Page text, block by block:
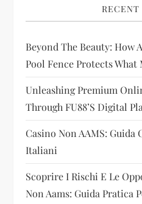
i
g
a
t
i
o
n
RECENT
Beyond The Beauty: How
Pool Fence Protects
Unleashing Premium
Through FU88’s Digital
Casino Non AAMS:
Italiani
Scoprire I Rischi E Le
Non Aams: Guida Pratica